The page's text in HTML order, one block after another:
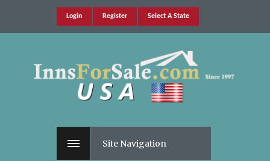
Select A State
Register
Login
Site Navigation